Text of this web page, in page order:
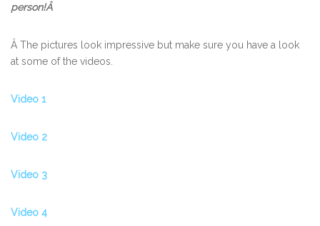
person!Â
Â The pictures look impressive but make sure you have a look
at some of the videos.
Video 1
Video 2
Video 3
Video 4